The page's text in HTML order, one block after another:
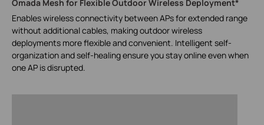
Omada Mesh for Flexible Outdoor Wireless Deployment*
Enables wireless connectivity between APs for extended range
without additional cables, making outdoor wireless
deployments more flexible and convenient. Intelligent self-
organization and self-healing ensure you stay online even when
one AP is disrupted.